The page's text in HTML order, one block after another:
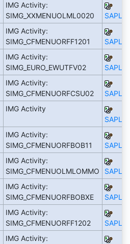
IMG Activity:
SIMG_XXMENUOLML0020
IMG Activity:
SIMG_CFMENUORFF1201
IMG Activity:
SIMG_EURO_EWUTFV02
IMG Activity:
SIMG_CFMENUORFCSU02
IMG Activity
IMG Activity:
SIMG_CFMENUORFBOB11
IMG Activity:
SIMG_CFMENUOLMLOMMO
IMG Activity:
SIMG_CFMENUORFBOBXE
IMG Activity:
SIMG_CFMENUORFF1202
IMG Activity: